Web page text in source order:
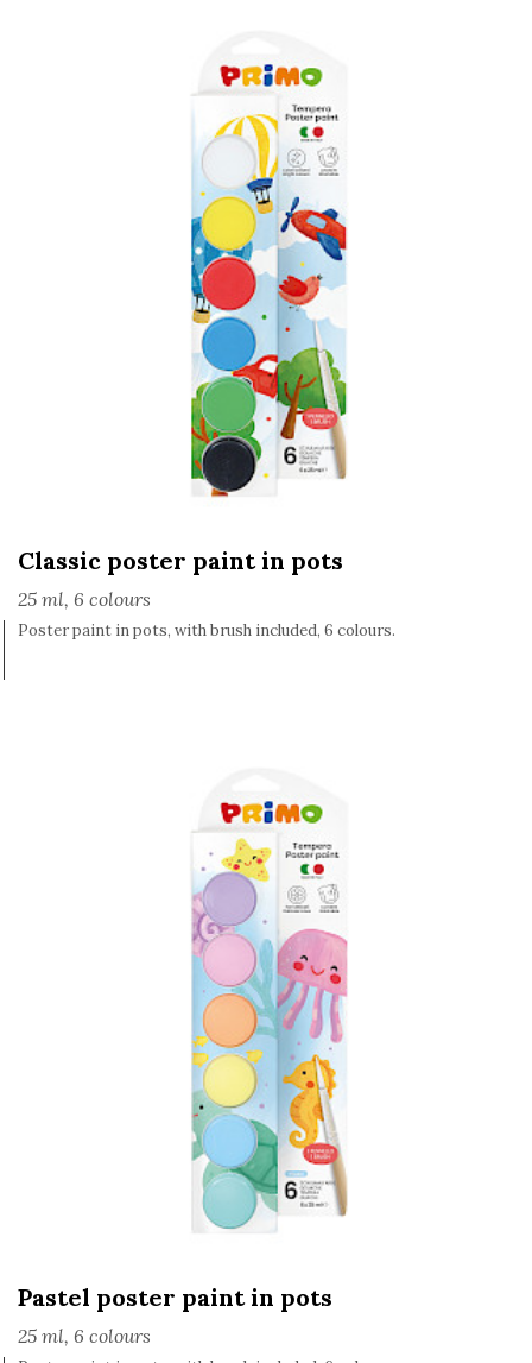
Classic poster paint in pots
25 ml, 6 colours
Poster paint in pots, with brush included, 6 colours.
Pastel poster paint in pots
25 ml, 6 colours